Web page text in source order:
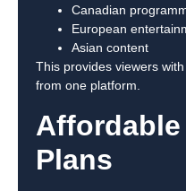
Canadian
European
Asian content
This provides viewers
from one platform.
Plans